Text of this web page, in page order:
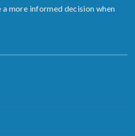
more informed decision when